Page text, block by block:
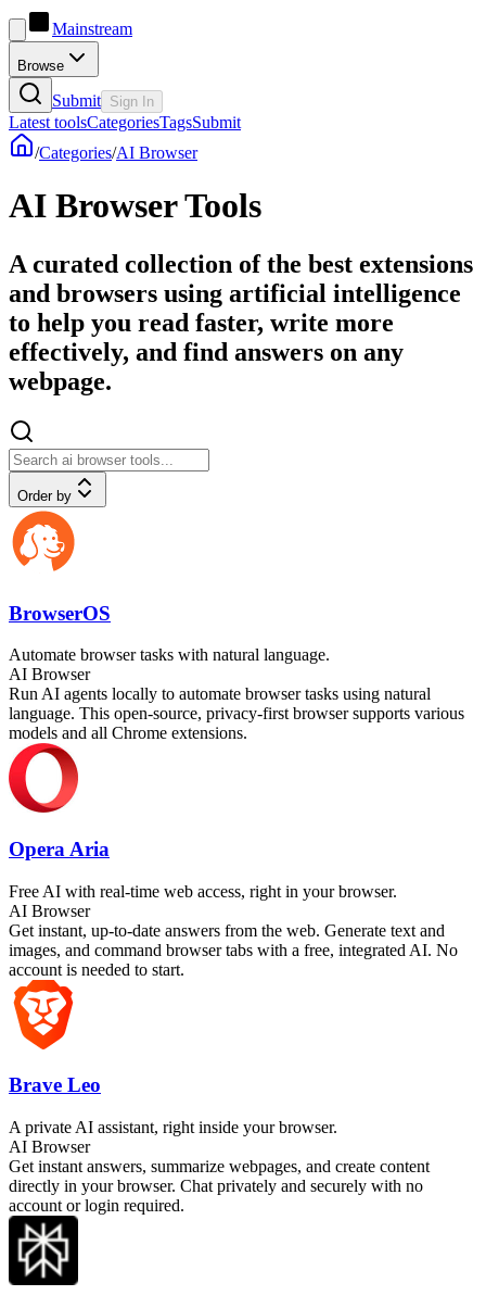
Mainstream
Browse
Submit Sign In
Latest toolsCategoriesTagsSubmit
/Categories/AI Browser
AI Browser Tools
A curated collection of the best extensions
and browsers using artificial intelligence
to help you read faster, write more
effectively, and find answers on any
webpage.
Order by
BrowserOS
Automate browser tasks with natural language.
AI Browser
Run AI agents locally to automate browser tasks using natural
language. This open-source, privacy-first browser supports various
models and all Chrome extensions.
Opera Aria
Free AI with real-time web access, right in your browser.
AI Browser
Get instant, up-to-date answers from the web. Generate text and
images, and command browser tabs with a free, integrated AI. No
account is needed to start.
Brave Leo
A private AI assistant, right inside your browser.
AI Browser
Get instant answers, summarize webpages, and create content
directly in your browser. Chat privately and securely with no
account or login required.